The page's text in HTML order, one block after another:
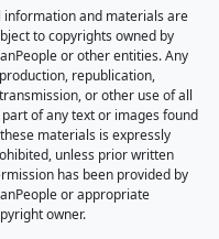
information and materials are
to copyrights owned by
or other entities. Any
republication,
or other use of all
of any text or images found
materials is expressly
unless prior written
has been provided by
or appropriate
owner.